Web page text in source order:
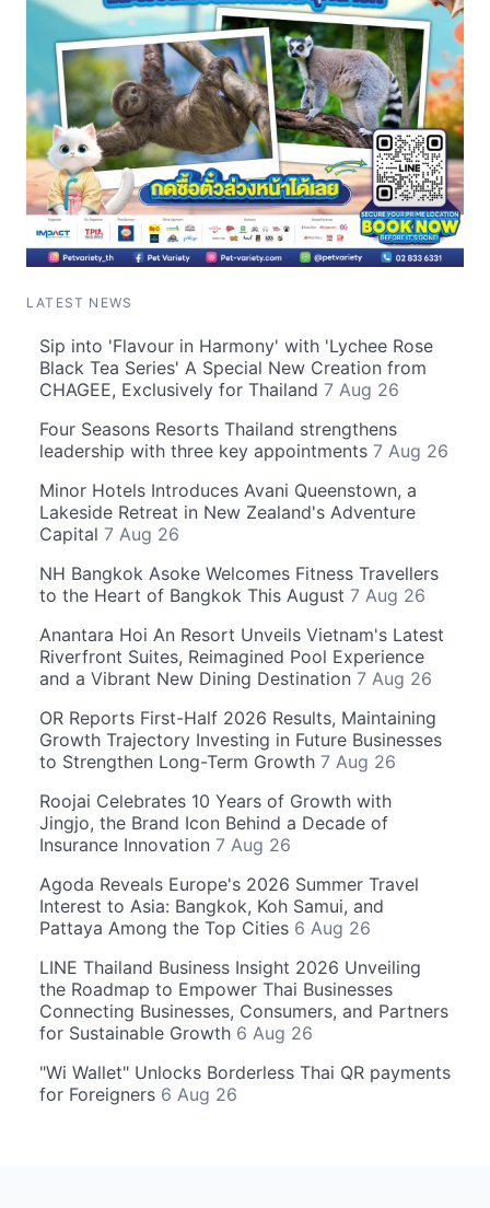
LATEST NEWS
Sip into 'Flavour in Harmony' with 'Lychee Rose
Black Tea Series' A Special New Creation from
CHAGEE, Exclusively for Thailand 7 Aug 26
Four Seasons Resorts Thailand strengthens
leadership with three key appointments 7 Aug 26
Minor Hotels Introduces Avani Queenstown, a
Lakeside Retreat in New Zealand's Adventure
Capital 7 Aug 26
NH Bangkok Asoke Welcomes Fitness Travellers
to the Heart of Bangkok This August 7 Aug 26
Anantara Hoi An Resort Unveils Vietnam's Latest
Riverfront Suites, Reimagined Pool Experience
and a Vibrant New Dining Destination 7 Aug 26
OR Reports First-Half 2026 Results, Maintaining
Growth Trajectory Investing in Future Businesses
to Strengthen Long-Term Growth 7 Aug 26
Roojai Celebrates 10 Years of Growth with
Jingjo, the Brand Icon Behind a Decade of
Insurance Innovation 7 Aug 26
Agoda Reveals Europe's 2026 Summer Travel
Interest to Asia: Bangkok, Koh Samui, and
Pattaya Among the Top Cities 6 Aug 26
LINE Thailand Business Insight 2026 Unveiling
the Roadmap to Empower Thai Businesses
Connecting Businesses, Consumers, and Partners
for Sustainable Growth 6 Aug 26
"Wi Wallet" Unlocks Borderless Thai QR payments
for Foreigners 6 Aug 26